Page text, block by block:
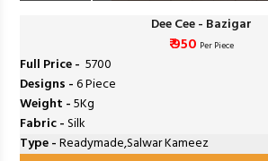
Dee Cee - Bazigar
₹ 950 Per Piece
Full Price - ₹ 5700
Designs -6 Piece
Weight -5Kg
Fabric -Silk
Type -Readymade,Salwar Kameez